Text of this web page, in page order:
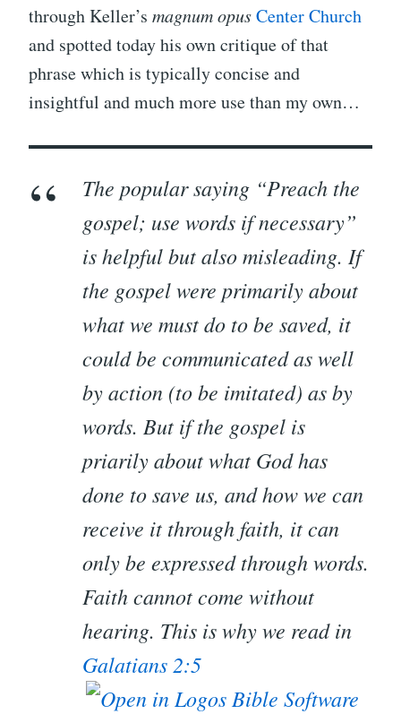
through Keller’s magnum opusCenter Church
and spotted today his own critique of that
phrase which is typically concise and
insightful and much more use than my own…
The popular saying “Preach the
gospel; use words if necessary”
is helpful but also misleading. If
the gospel were primarily about
what we must do to be saved, it
could be communicated as well
by action (to be imitated) as by
words. But if the gospel is
priarily about what God has
done to save us, and how we can
receive it through faith, it can
onlybe expressed through words.
Faith cannot come without
hearing. This is why we read in
Galatians 2:5